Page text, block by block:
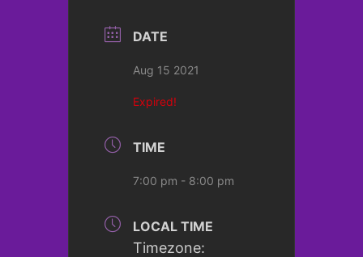
DATE
Aug 15 2021
Expired!
TIME
7:00 pm - 8:00 pm
LOCAL TIME
Timezone: